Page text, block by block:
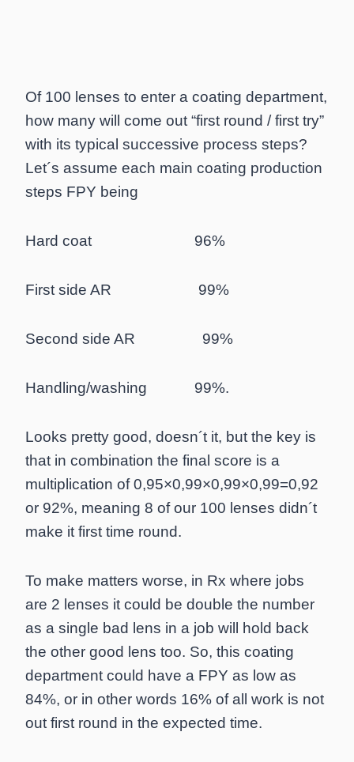
Of 100 lenses to enter a coating department,
how many will come out “first round / first try”
with its typical successive process steps?
Let´s assume each main coating production
steps FPY being
Hard coat 96%
First side AR 99%
Second side AR 99%
Handling/washing 99%.
Looks pretty good, doesn´t it, but the key is
that in combination the final score is a
multiplication of 0,95×0,99×0,99×0,99=0,92
or 92%, meaning 8 of our 100 lenses didn´t
make it first time round.
To make matters worse, in Rx where jobs
are 2 lenses it could be double the number
as a single bad lens in a job will hold back
the other good lens too. So, this coating
department could have a FPY as low as
84%, or in other words 16% of all work is not
out first round in the expected time.